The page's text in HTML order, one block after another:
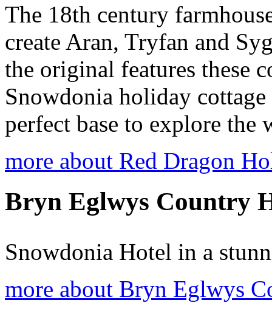
The 18th century
create Aran, Tryfan and
the original features these
Snowdonia holiday
perfect base to explore the
more about Red Dragon
Bryn Eglwys Country
Snowdonia Hotel in a
more about Bryn Eglwys